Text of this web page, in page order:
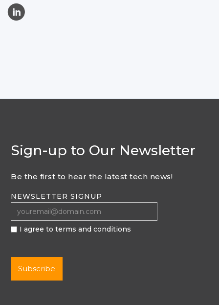
C
Sign-up to Our Newsletter
Be the first to hear the latest tech news!
NEWSLETTER SIGNUP
I agree to terms and conditions